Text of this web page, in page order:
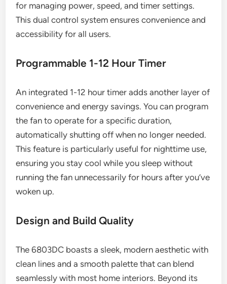
for managing power, speed, and timer settings.
This dual control system ensures convenience and
accessibility for all users.
Programmable 1-12 Hour Timer
An integrated 1-12 hour timer adds another layer of
convenience and energy savings. You can program
the fan to operate for a specific duration,
automatically shutting off when no longer needed.
This feature is particularly useful for nighttime use,
ensuring you stay cool while you sleep without
running the fan unnecessarily for hours after you’ve
woken up.
Design and Build Quality
The 6803DC boasts a sleek, modern aesthetic with
clean lines and a smooth palette that can blend
seamlessly with most home interiors. Beyond its